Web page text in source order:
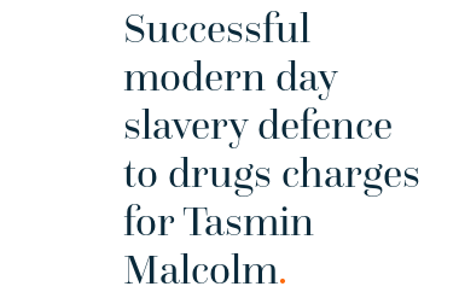
Successful
modern day
slavery defence
to drugs charges
for Tasmin
Malcolm.